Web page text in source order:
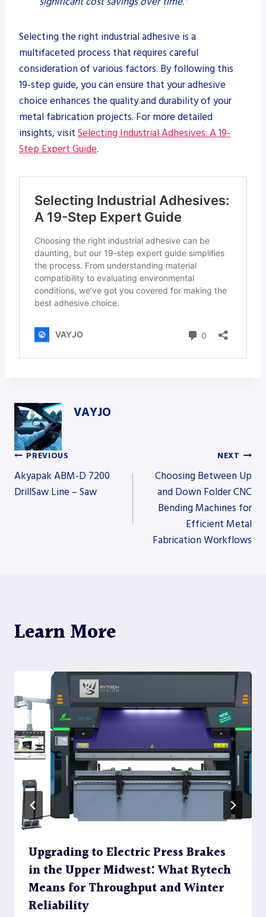
Selecting the right industrial adhesive is a
multifaceted process that requires careful
consideration of various factors. By following this
19-step guide, you can ensure that your adhesive
choice enhances the quality and durability of your
metal fabrication projects. For more detailed
insights, visit Selecting Industrial Adhesives: A 19-
Step Expert Guide.
VAYJO
Post
PREVIOUS
Akyapak ABM-D 7200
DrillSaw Line – Saw
NEXT
Choosing Between Up
and Down Folder CNC
Bending Machines for
Efficient Metal
Fabrication Workflows
Learn More
Upgrading to Electric Press Brakes
in the Upper Midwest: What Rytech
Means for Throughput and Winter
Reliability